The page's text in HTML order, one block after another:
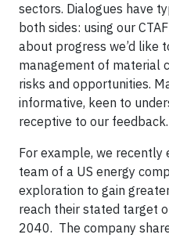
sectors. Dialogues have
both sides: using our
about progress we’d like
management of material
risks and opportunities.
informative, keen to
receptive to our feedback.
For example, we recently
team of a US energy
exploration to gain
reach their stated target
2040. The company